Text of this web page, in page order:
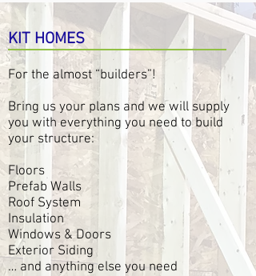
KIT HOMES
For the almost “builders”!
Bring us your plans and we will supply
you with everything you need to build
your structure:
Floors
Prefab Walls
Roof System
Insulation
Windows & Doors
Exterior Siding
… and anything else you need